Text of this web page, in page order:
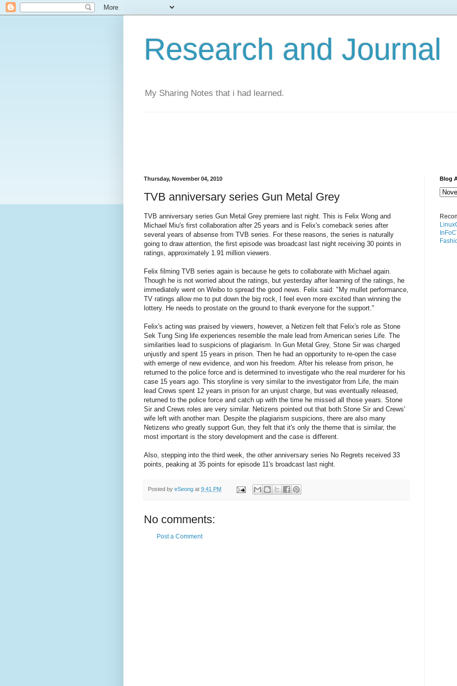
Research and Journal
My Sharing Notes that i had learned.
Thursday, November 04, 2010
TVB anniversary series Gun Metal Grey
TVB anniversary series Gun Metal Grey premiere last night. This is Felix Wong and
Michael Miu's first collaboration after 25 years and is Felix's comeback series after
several years of absense from TVB series. For these reasons, the series is naturally
going to draw attention, the first episode was broadcast last night receiving 30 points in
ratings, approximately 1.91 million viewers.
Felix filming TVB series again is because he gets to collaborate with Michael again.
Though he is not worried about the ratings, but yesterday after learning of the ratings, he
immediately went on Weibo to spread the good news. Felix said: "My mullet performance,
TV ratings allow me to put down the big rock, I feel even more excited than winning the
lottery. He needs to prostate on the ground to thank everyone for the support."
Felix's acting was praised by viewers, however, a Netizen felt that Felix's role as Stone
Sek Tung Sing life experiences resemble the male lead from American series Life. The
similarities lead to suspicions of plagiarism. In Gun Metal Grey, Stone Sir was charged
unjustly and spent 15 years in prison. Then he had an opportunity to re-open the case
with emerge of new evidence, and won his freedom. After his release from prison, he
returned to the police force and is determined to investigate who the real murderer for his
case 15 years ago. This storyline is very similar to the investigator from Life, the main
lead Crews spent 12 years in prison for an unjust charge, but was eventually released,
returned to the police force and catch up with the time he missed all those years. Stone
Sir and Crews roles are very similar. Netizens pointed out that both Stone Sir and Crews'
wife left with another man. Despite the plagiarism suspicions, there are also many
Netizens who greatly support Gun, they felt that it's only the theme that is similar, the
most important is the story development and the case is different.
Also, stepping into the third week, the other anniversary series No Regrets received 33
points, peaking at 35 points for episode 11's broadcast last night.
Posted by eSeong at 9:41 PM
No comments:
Post a Comment
Blog